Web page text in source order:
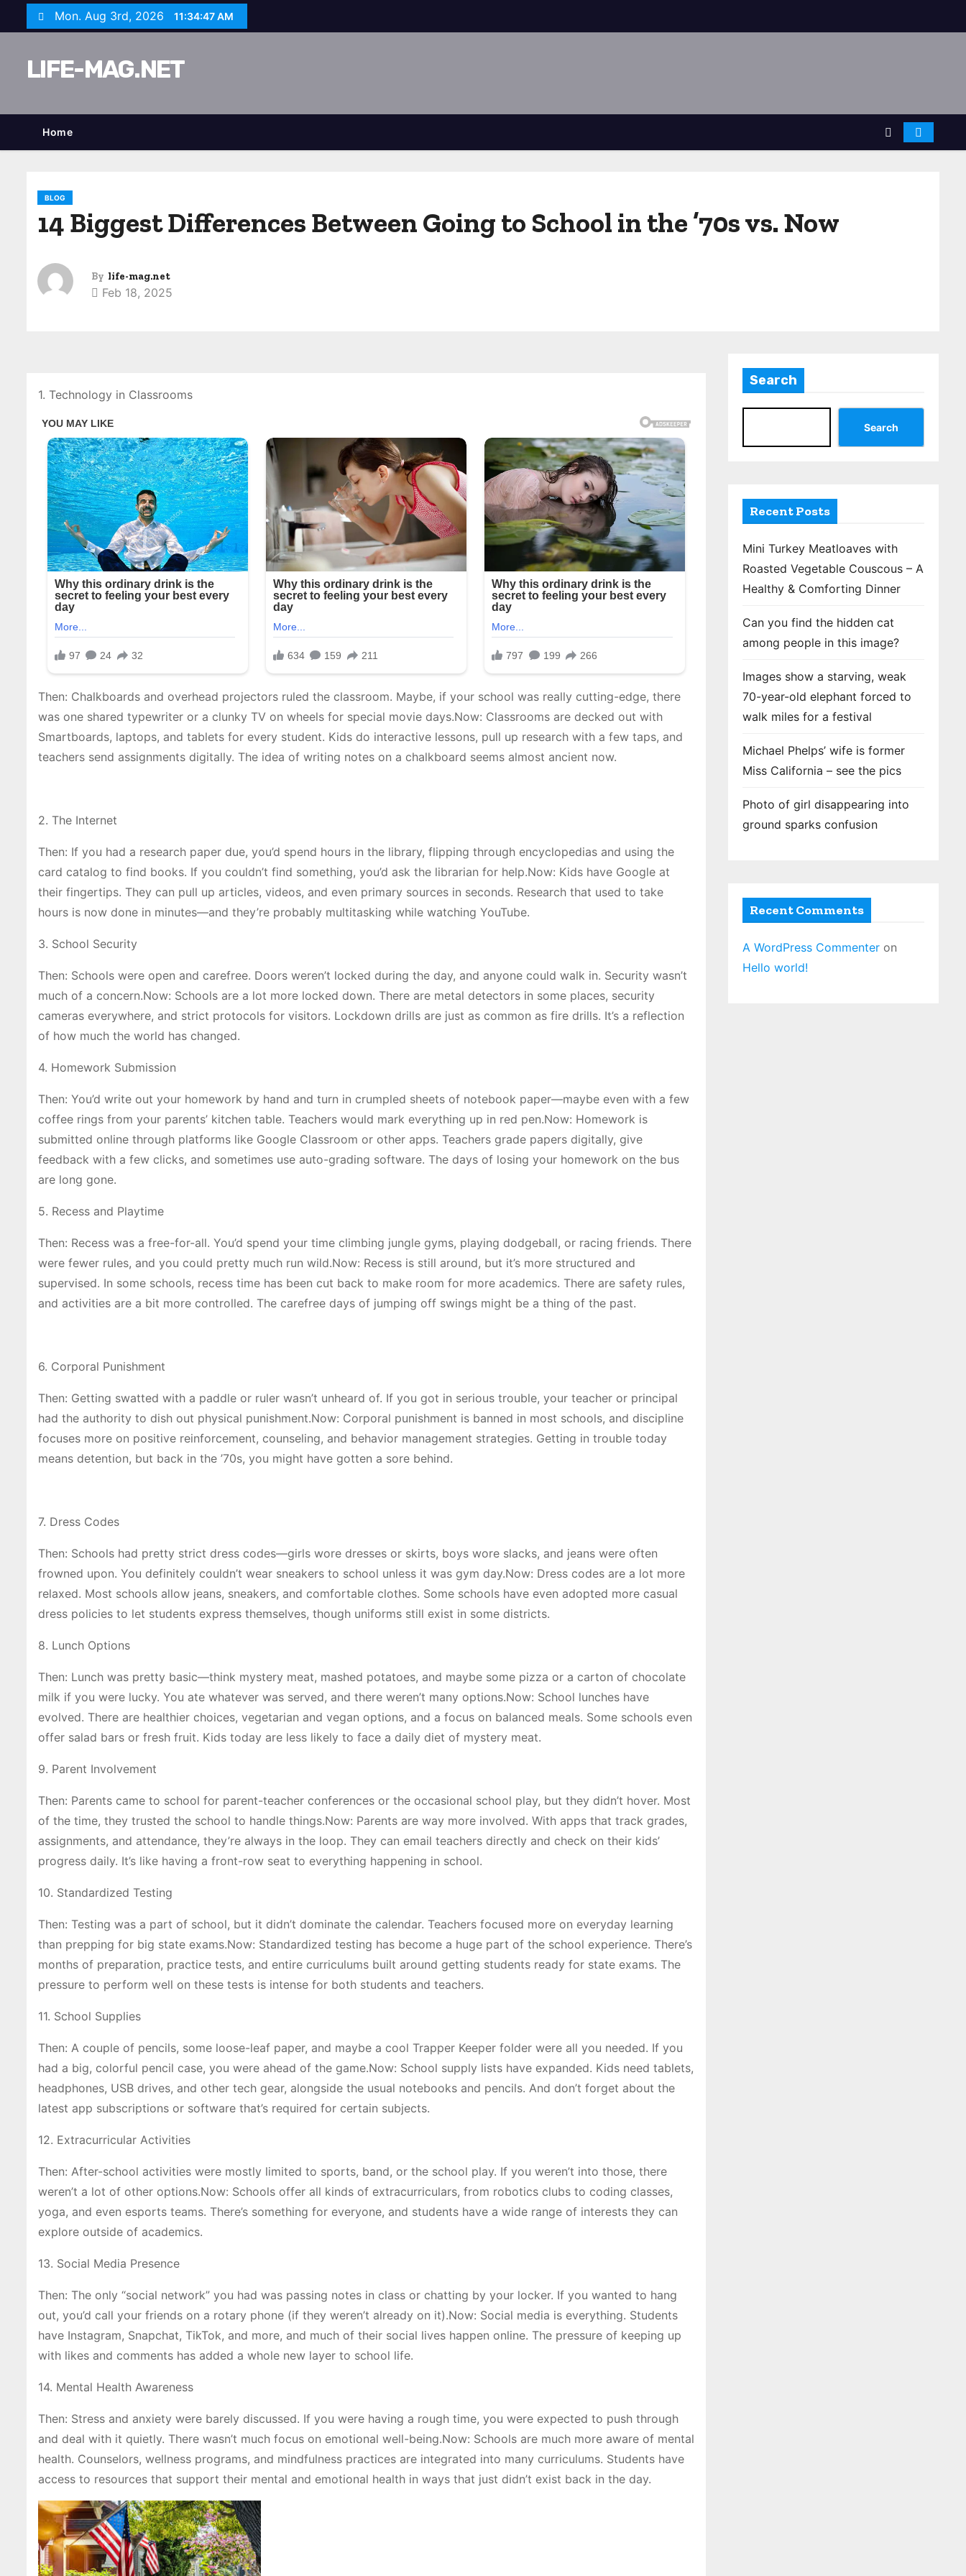
k
o
Mon. Aug 3rd, 2026 11:34:48 AM
LIFE-MAG.NET
Home
BLOG
14 Biggest Differences Between Going to School in the ’70s vs. Now
By life-mag.net
Feb 18, 2025
1. Technology in Classrooms
Then: Chalkboards and overhead projectors ruled the classroom. Maybe, if your school was really cutting-edge, there
was one shared typewriter or a clunky TV on wheels for special movie days.Now: Classrooms are decked out with
Smartboards, laptops, and tablets for every student. Kids do interactive lessons, pull up research with a few taps, and
teachers send assignments digitally. The idea of writing notes on a chalkboard seems almost ancient now.
2. The Internet
Then: If you had a research paper due, you’d spend hours in the library, flipping through encyclopedias and using the
card catalog to find books. If you couldn’t find something, you’d ask the librarian for help.Now: Kids have Google at
their fingertips. They can pull up articles, videos, and even primary sources in seconds. Research that used to take
hours is now done in minutes—and they’re probably multitasking while watching YouTube.
3. School Security
Then: Schools were open and carefree. Doors weren’t locked during the day, and anyone could walk in. Security wasn’t
much of a concern.Now: Schools are a lot more locked down. There are metal detectors in some places, security
cameras everywhere, and strict protocols for visitors. Lockdown drills are just as common as fire drills. It’s a reflection
of how much the world has changed.
4. Homework Submission
Then: You’d write out your homework by hand and turn in crumpled sheets of notebook paper—maybe even with a few
coffee rings from your parents’ kitchen table. Teachers would mark everything up in red pen.Now: Homework is
submitted online through platforms like Google Classroom or other apps. Teachers grade papers digitally, give
feedback with a few clicks, and sometimes use auto-grading software. The days of losing your homework on the bus
are long gone.
5. Recess and Playtime
Then: Recess was a free-for-all. You’d spend your time climbing jungle gyms, playing dodgeball, or racing friends. There
were fewer rules, and you could pretty much run wild.Now: Recess is still around, but it’s more structured and
supervised. In some schools, recess time has been cut back to make room for more academics. There are safety rules,
and activities are a bit more controlled. The carefree days of jumping off swings might be a thing of the past.
6. Corporal Punishment
Then: Getting swatted with a paddle or ruler wasn’t unheard of. If you got in serious trouble, your teacher or principal
had the authority to dish out physical punishment.Now: Corporal punishment is banned in most schools, and discipline
focuses more on positive reinforcement, counseling, and behavior management strategies. Getting in trouble today
means detention, but back in the ’70s, you might have gotten a sore behind.
7. Dress Codes
Then: Schools had pretty strict dress codes—girls wore dresses or skirts, boys wore slacks, and jeans were often
frowned upon. You definitely couldn’t wear sneakers to school unless it was gym day.Now: Dress codes are a lot more
relaxed. Most schools allow jeans, sneakers, and comfortable clothes. Some schools have even adopted more casual
dress policies to let students express themselves, though uniforms still exist in some districts.
8. Lunch Options
Then: Lunch was pretty basic—think mystery meat, mashed potatoes, and maybe some pizza or a carton of chocolate
milk if you were lucky. You ate whatever was served, and there weren’t many options.Now: School lunches have
evolved. There are healthier choices, vegetarian and vegan options, and a focus on balanced meals. Some schools even
offer salad bars or fresh fruit. Kids today are less likely to face a daily diet of mystery meat.
9. Parent Involvement
Then: Parents came to school for parent-teacher conferences or the occasional school play, but they didn’t hover. Most
of the time, they trusted the school to handle things.Now: Parents are way more involved. With apps that track grades,
assignments, and attendance, they’re always in the loop. They can email teachers directly and check on their kids’
progress daily. It’s like having a front-row seat to everything happening in school.
10. Standardized Testing
Then: Testing was a part of school, but it didn’t dominate the calendar. Teachers focused more on everyday learning
than prepping for big state exams.Now: Standardized testing has become a huge part of the school experience. There’s
months of preparation, practice tests, and entire curriculums built around getting students ready for state exams. The
pressure to perform well on these tests is intense for both students and teachers.
11. School Supplies
Then: A couple of pencils, some loose-leaf paper, and maybe a cool Trapper Keeper folder were all you needed. If you
had a big, colorful pencil case, you were ahead of the game.Now: School supply lists have expanded. Kids need tablets,
headphones, USB drives, and other tech gear, alongside the usual notebooks and pencils. And don’t forget about the
latest app subscriptions or software that’s required for certain subjects.
12. Extracurricular Activities
Then: After-school activities were mostly limited to sports, band, or the school play. If you weren’t into those, there
weren’t a lot of other options.Now: Schools offer all kinds of extracurriculars, from robotics clubs to coding classes,
yoga, and even esports teams. There’s something for everyone, and students have a wide range of interests they can
explore outside of academics.
13. Social Media Presence
Then: The only “social network” you had was passing notes in class or chatting by your locker. If you wanted to hang
out, you’d call your friends on a rotary phone (if they weren’t already on it).Now: Social media is everything. Students
have Instagram, Snapchat, TikTok, and more, and much of their social lives happen online. The pressure of keeping up
with likes and comments has added a whole new layer to school life.
14. Mental Health Awareness
Then: Stress and anxiety were barely discussed. If you were having a rough time, you were expected to push through
and deal with it quietly. There wasn’t much focus on emotional well-being.Now: Schools are much more aware of mental
health. Counselors, wellness programs, and mindfulness practices are integrated into many curriculums. Students have
access to resources that support their mental and emotional health in ways that just didn’t exist back in the day.
Search
Search
Recent Posts
Mini Turkey Meatloaves with
Roasted Vegetable Couscous – A
Healthy & Comforting Dinner
Can you find the hidden cat
among people in this image?
Images show a starving, weak
70-year-old elephant forced to
walk miles for a festival
Michael Phelps’ wife is former
Miss California – see the pics
Photo of girl disappearing into
ground sparks confusion
Recent Comments
A WordPress Commenter on
Hello world!